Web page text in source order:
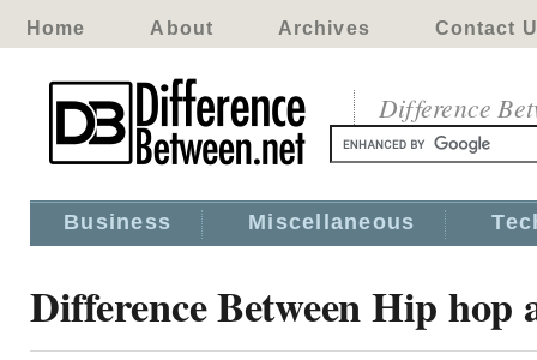
Home About Archives Contact
Difference
Business Miscellaneous
Difference Between Hip hop